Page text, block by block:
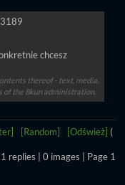
chcesz
thereof - text, media,
of the 8kun administration.
[Random] [Odśwież] (
1 replies | 0 images | Page 1